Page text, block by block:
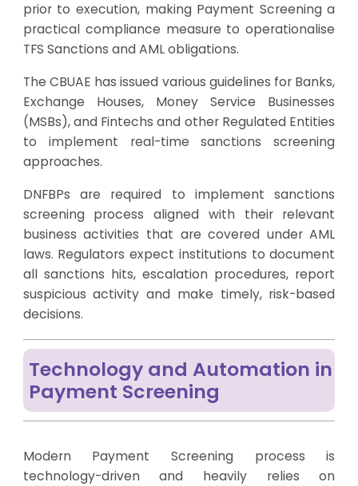
prior to execution, making Payment Screening a
practical compliance measure to operationalise
TFS Sanctions and AML obligations.
The CBUAE has issued various guidelines for Banks,
Exchange Houses, Money Service Businesses
(MSBs), and Fintechs and other Regulated Entities
to implement real-time sanctions screening
approaches.
DNFBPs are required to implement sanctions
screening process aligned with their relevant
business activities that are covered under AML
laws. Regulators expect institutions to document
all sanctions hits, escalation procedures, report
suspicious activity and make timely, risk-based
decisions.
Technology and Automation in
Payment Screening
Modern Payment Screening process is
technology-driven and heavily relies on